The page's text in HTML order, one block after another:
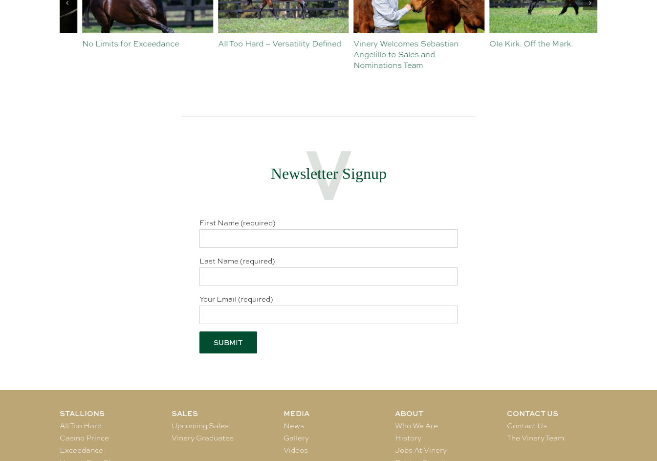
No Limits for Exceedance All Too Hard – Versatility Defined
Vinery Welcomes Sebastian
Angelillo to Sales and
Nominations Team
Ole Kirk. Off the Mark.
Newsletter Signup
First Name (required)
Last Name (required)
Your Email (required)
STALLIONS
All Too Hard
Casino Prince
Exceedance
SALES
Upcoming Sales
Vinery Graduates
MEDIA
News
Gallery
Videos
ABOUT
Who We Are
History
Jobs At Vinery
CONTACT US
Contact Us
The Vinery Team